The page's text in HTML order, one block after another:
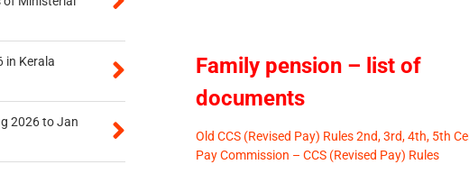
in Kerala
2026 to Jan
Family pension – list of
documents
Old CCS (Revised Pay) Rules 2nd, 3rd, 4th, 5th
Pay Commission – CCS (Revised Pay) Rules